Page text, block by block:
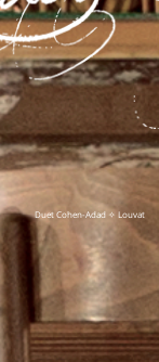
Duet Cohen-Adad ✧ Louvat